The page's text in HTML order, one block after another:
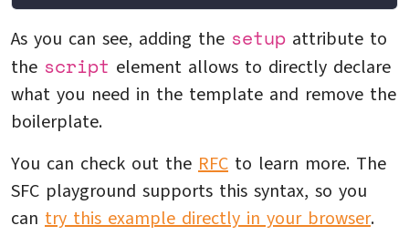
As you can see, adding the setup attribute to
the script element allows to directly declare
what you need in the template and remove the
boilerplate.
You can check out the RFC to learn more. The
SFC playground supports this syntax, so you
can try this example directly in your browser.